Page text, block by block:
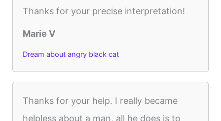
Thanks for your precise interpretation!
Marie V
Dream about angry black cat
Thanks for your help. I really became
helpless about a man, all he does is to